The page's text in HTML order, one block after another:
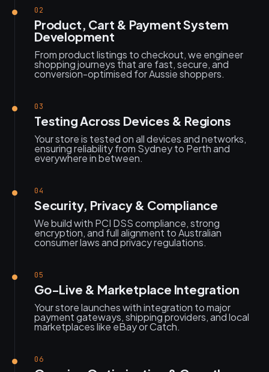
02
Product, Cart & Payment System
Development
From product listings to checkout, we engineer
shopping journeys that are fast, secure, and
conversion-optimised for Aussie shoppers.
03
Testing Across Devices & Regions
Your store is tested on all devices and networks,
ensuring reliability from Sydney to Perth and
everywhere in between.
04
Security, Privacy & Compliance
We build with PCI DSS compliance, strong
encryption, and full alignment to Australian
consumer laws and privacy regulations.
05
Go-Live & Marketplace Integration
Your store launches with integration to major
payment gateways, shipping providers, and local
marketplaces like eBay or Catch.
06